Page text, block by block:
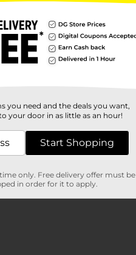
you need and the deals you want,
your door in as little as an hour!
Start Shopping
only. Free delivery offer must be
in order for it to apply.